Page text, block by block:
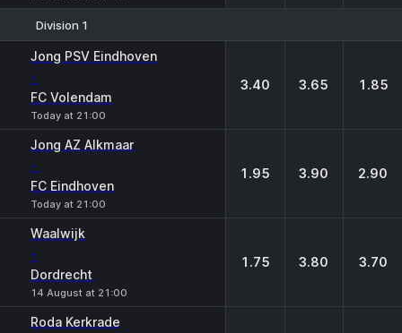
Division 1
Jong PSV Eindhoven
-
FC Volendam
Today at 21:00
3.40 3.65 1.85
Jong AZ Alkmaar
-
FC Eindhoven
Today at 21:00
1.95 3.90 2.90
Waalwijk
-
Dordrecht
14 August at 21:00
1.75 3.80 3.70
Roda Kerkrade